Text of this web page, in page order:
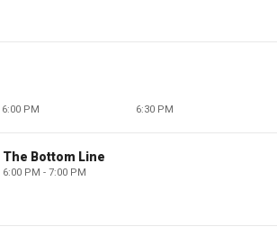
6:00 PM 6:30 PM
The Bottom Line
6:00 PM - 7:00 PM